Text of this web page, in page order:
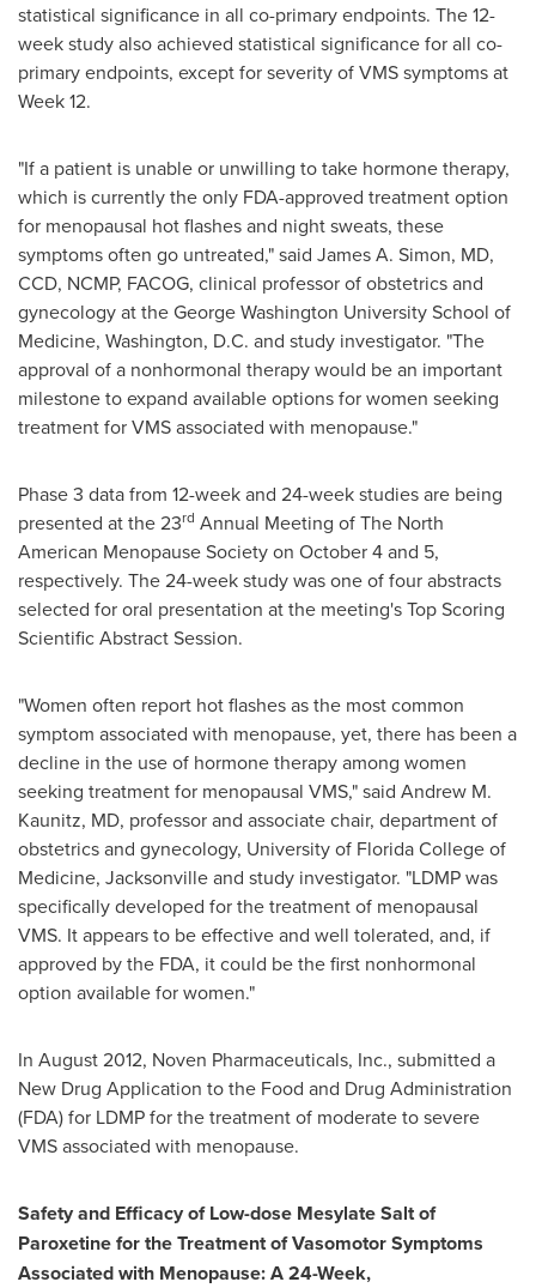
statistical significance in all co-primary endpoints. The 12-
week study also achieved statistical significance for all co-
primary endpoints, except for severity of VMS symptoms at
Week 12.
"If a patient is unable or unwilling to take hormone therapy,
which is currently the only FDA-approved treatment option
for menopausal hot flashes and night sweats, these
symptoms often go untreated," said James A. Simon, MD,
CCD, NCMP, FACOG, clinical professor of obstetrics and
gynecology at theGeorge Washington University School of
Medicine, Washington, D.C. and study investigator. "The
approval of a nonhormonal therapy would be an important
milestone to expand available options for women seeking
treatment for VMS associated with menopause."
Phase 3 data from 12-week and 24-week studies are being
presented at the 23rd Annual Meeting of The North
American Menopause Society on October 4and 5,
respectively. The 24-week study was one of four abstracts
selected for oral presentation at the meeting's Top Scoring
Scientific Abstract Session.
"Women often report hot flashes as the most common
symptom associated with menopause, yet, there has been a
decline in the use of hormone therapy among women
seeking treatment for menopausal VMS," said Andrew M.
Kaunitz, MD, professor and associate chair, department of
obstetrics and gynecology, University of FloridaCollege of
Medicine, Jacksonvilleand study investigator. "LDMP was
specifically developed for the treatment of menopausal
VMS. It appears to be effective and well tolerated, and, if
approved by the FDA, it could be the first nonhormonal
option available for women."
In August 2012, Noven Pharmaceuticals, Inc., submitted a
New Drug Application to the Food and Drug Administration
(FDA) for LDMP for the treatment of moderate to severe
VMS associated with menopause.
Safety and Efficacy of Low-dose Mesylate Salt of
Paroxetine for the Treatment of Vasomotor Symptoms
Associated with Menopause: A 24-Week,